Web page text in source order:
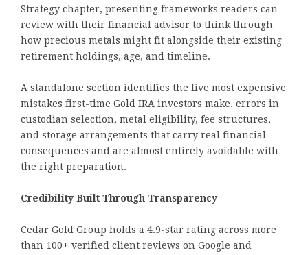
Strategy chapter, presenting frameworks readers can
review with their financial advisor to think through
how precious metals might fit alongside their existing
retirement holdings, age, and timeline.
A standalone section identifies the five most expensive
mistakes first-time Gold IRA investors make, errors in
custodian selection, metal eligibility, fee structures,
and storage arrangements that carry real financial
consequences and are almost entirely avoidable with
the right preparation.
Credibility Built Through Transparency
Cedar Gold Group holds a 4.9-star rating across more
than 100+ verified client reviews on Google and